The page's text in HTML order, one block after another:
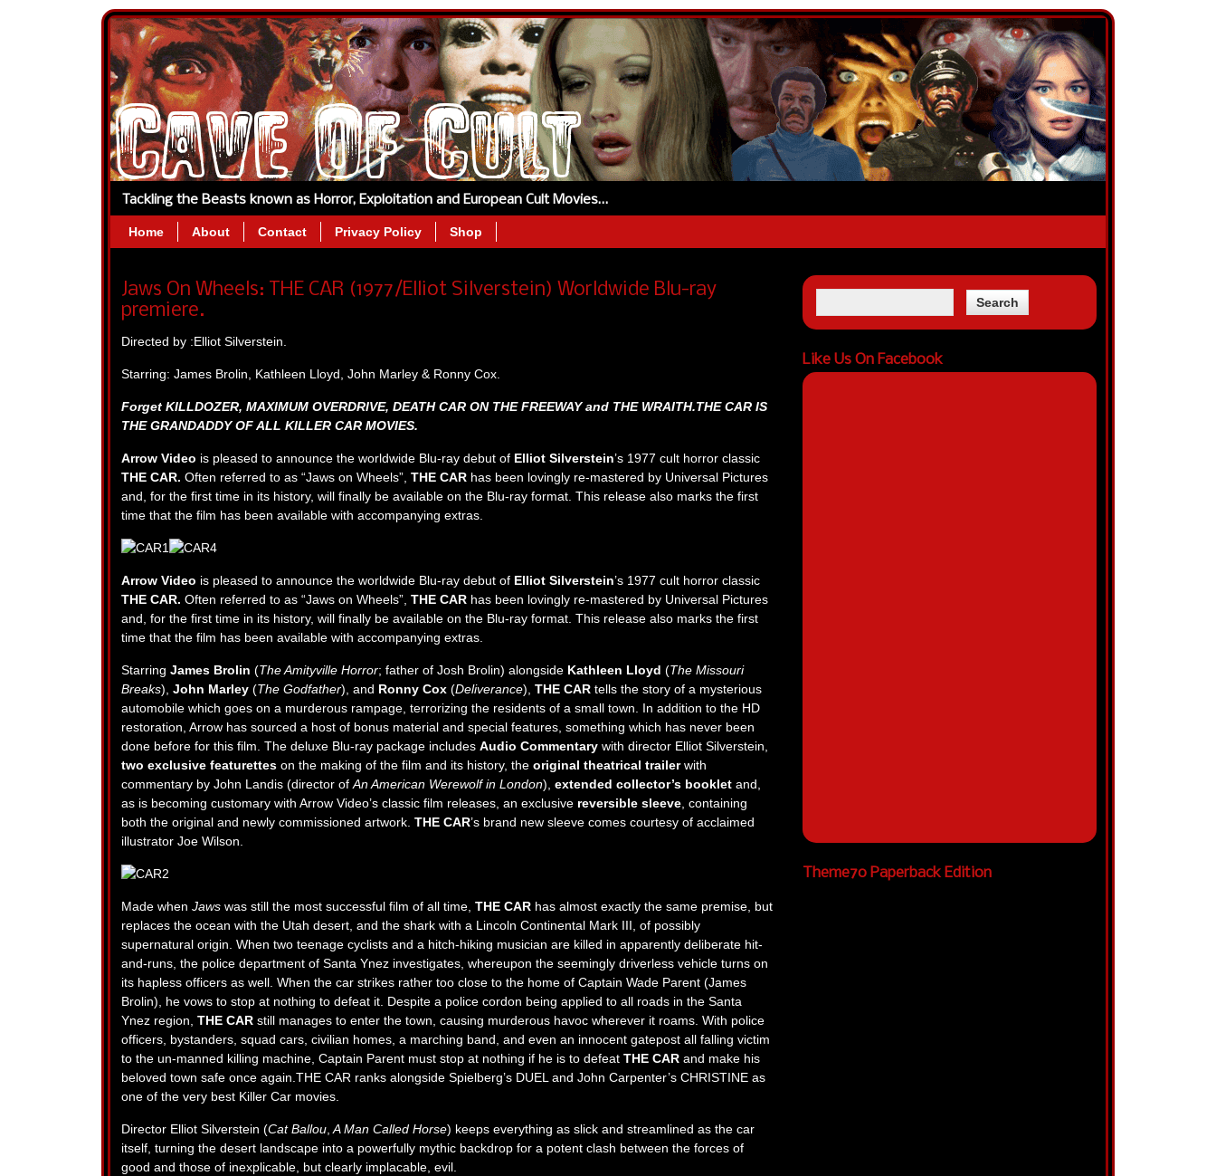
Tackling the Beasts known as Horror, Exploitation and European Cult Movies…
Home About Contact Privacy Policy Shop
Jaws On Wheels: THE CAR (1977/Elliot Silverstein) Worldwide Blu-ray
premiere.
Directed by :Elliot Silverstein.
Starring: James Brolin, Kathleen Lloyd, John Marley & Ronny Cox.
Forget KILLDOZER, MAXIMUM OVERDRIVE, DEATH CAR ON THE FREEWAY and THE WRAITH.THE CAR IS
THE GRANDADDY OF ALL KILLER CAR MOVIES.
Arrow Video is pleased to announce the worldwide Blu-ray debut of Elliot Silverstein’s 1977 cult horror classic
THE CAR. Often referred to as “Jaws on Wheels”, THE CAR has been lovingly re-mastered by Universal Pictures
and, for the first time in its history, will finally be available on the Blu-ray format. This release also marks the first
time that the film has been available with accompanying extras.
Arrow Video is pleased to announce the worldwide Blu-ray debut of Elliot Silverstein’s 1977 cult horror classic
THE CAR. Often referred to as “Jaws on Wheels”, THE CAR has been lovingly re-mastered by Universal Pictures
and, for the first time in its history, will finally be available on the Blu-ray format. This release also marks the first
time that the film has been available with accompanying extras.
Starring James Brolin (The Amityville Horror; father of Josh Brolin) alongside Kathleen Lloyd (The Missouri
Breaks), John Marley (The Godfather), and Ronny Cox (Deliverance), THE CAR tells the story of a mysterious
automobile which goes on a murderous rampage, terrorizing the residents of a small town. In addition to the HD
restoration, Arrow has sourced a host of bonus material and special features, something which has never been
done before for this film. The deluxe Blu-ray package includes Audio Commentary with director Elliot Silverstein,
two exclusive featurettes on the making of the film and its history, the original theatrical trailerwith
commentary by John Landis (director of An American Werewolf in London), extended collector’s booklet and,
as is becoming customary with Arrow Video’s classic film releases, an exclusive reversible sleeve , containing
both the original and newly commissioned artwork. THE CAR’s brand new sleeve comes courtesy of acclaimed
illustrator Joe Wilson.
Made when Jaws was still the most successful film of all time, THE CAR has almost exactly the same premise, but
replaces the ocean with the Utah desert, and the shark with a Lincoln Continental Mark III, of possibly
supernatural origin. When two teenage cyclists and a hitch-hiking musician are killed in apparently deliberate hit-
and-runs, the police department of Santa Ynez investigates, whereupon the seemingly driverless vehicle turns on
its hapless officers as well. When the car strikes rather too close to the home of Captain Wade Parent (James
Brolin), he vows to stop at nothing to defeat it. Despite a police cordon being applied to all roads in the Santa
Ynez region, THE CAR still manages to enter the town, causing murderous havoc wherever it roams. With police
officers, bystanders, squad cars, civilian homes, a marching band, and even an innocent gatepost all falling victim
to the un-manned killing machine, Captain Parent must stop at nothing if he is to defeat THE CAR and make his
beloved town safe once again.THE CAR ranks alongside Spielberg’s DUEL and John Carpenter’s CHRISTINE as
one of the very best Killer Car movies.
Director Elliot Silverstein (Cat Ballou A Man Called Horse) keeps everything as slick and streamlined as the car
itself, turning the desert landscape into a powerfully mythic backdrop for a potent clash between the forces of
good and those of inexplicable, but clearly implacable, evil.
Like Us On Facebook
Theme70 Paperback Edition